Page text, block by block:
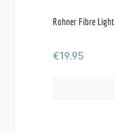
Rohner Fibre
Regular price:
€19.95